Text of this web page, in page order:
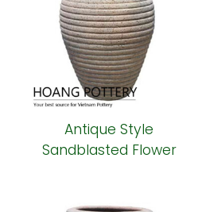
Antique Style
Sandblasted Flower